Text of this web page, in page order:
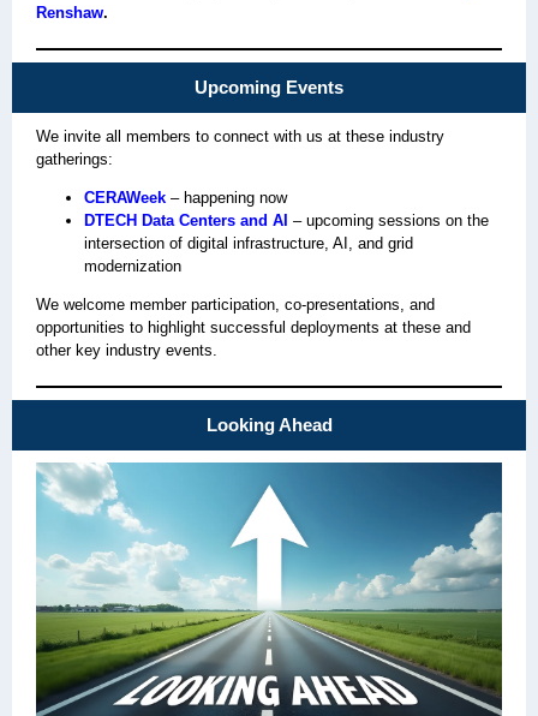
Renshaw.
Upcoming Events
We invite all members to connect with us at these industry
gatherings:
CERAWeek – happening now
DTECH Data Centers and AI – upcoming sessions on the
intersection of digital infrastructure, AI, and grid
modernization
We welcome member participation, co‑presentations, and
opportunities to highlight successful deployments at these and
other key industry events.
Looking Ahead